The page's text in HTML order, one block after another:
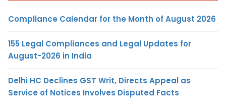
Compliance Calendar for the Month of August 2026
155 Legal Compliances and Legal Updates for
August-2026 in India
Delhi HC Declines GST Writ, Directs Appeal as
Service of Notices Involves Disputed Facts